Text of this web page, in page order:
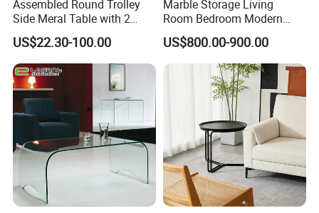
Middle and Small Size of Furniture: Coffee Table, End Table, Console
Storage: Drawer Cabinet,Wine Rack, Wine Cabinet.
Household Items: Wall shelf, mirror, wooden clock.
Following is a part showroom pictures for view:
Assembled Round Trolley
Side Meral Table with 2
Wheels
US$22.30-100.00
Marble Storage Living
Room Bedroom Modern
Wooden Stainless Steel Hot
Sale Buckwheat Stylish
Sideboard
US$800.00-900.00